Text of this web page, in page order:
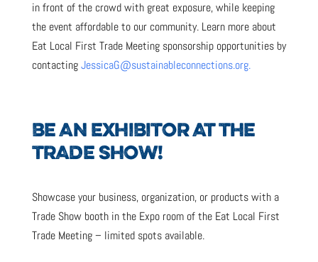
in front of the crowd with great exposure, while keeping
the event affordable to our community. Learn more about
Eat Local First Trade Meeting sponsorship opportunities by
contactingJessicaG@sustainableconnections.org.
BE AN EXHIBITOR AT THE
TRADE SHOW!
Showcase your business, organization, or products with a
Trade Show booth in the Expo room of the Eat Local First
Trade Meeting – limited spots available.